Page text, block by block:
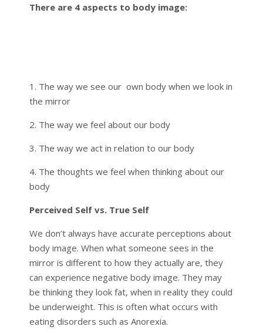
There are 4 aspects to body image:
1. The way we see our own body when we look in
the mirror
2. The way we feel about our body
3. The way we act in relation to our body
4. The thoughts we feel when thinking about our
body
Perceived Self vs. True Self
We don’t always have accurate perceptions about
body image. When what someone sees in the
mirror is different to how they actually are, they
can experience negative body image. They may
be thinking they look fat, when in reality they could
be underweight. This is often what occurs with
eating disorders such as Anorexia.